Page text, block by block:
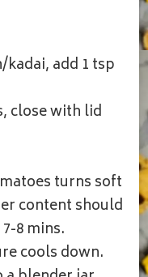
kadai, add 1 tsp
close with lid
turns soft
content should
8 mins.
cools down.